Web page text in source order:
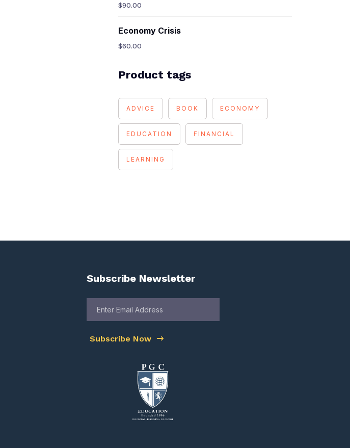
$90.00
Economy Crisis
$60.00
Product tags
ADVICE BOOK ECONOMY
EDUCATION FINANCIAL
LEARNING
Subscribe Newsletter
Subscribe Now